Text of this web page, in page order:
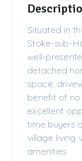
Situated in
Stoke-sub-
well-
detached
space,
benefit of
excellent
time buyers
village living
amenities.